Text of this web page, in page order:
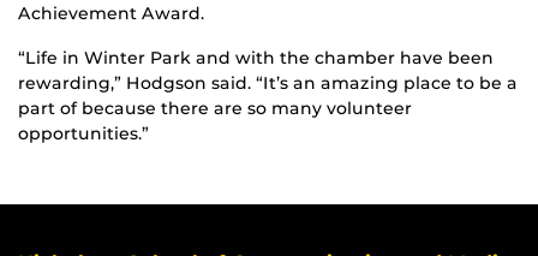
Achievement Award.
“Life in Winter Park and with the chamber have been
rewarding,” Hodgson said. “It’s an amazing place to be a
part of because there are so many volunteer
opportunities.”